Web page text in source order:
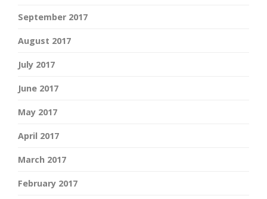
September 2017
August 2017
July 2017
June 2017
May 2017
April 2017
March 2017
February 2017